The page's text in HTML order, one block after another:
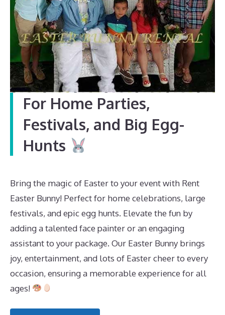
For Home Parties,
Festivals, and Big Egg-
Hunts
Bring the magic of Easter to your event with Rent
Easter Bunny! Perfect for home celebrations, large
festivals, and epic egg hunts. Elevate the fun by
adding a talented face painter or an engaging
assistant to your package. Our Easter Bunny brings
joy, entertainment, and lots of Easter cheer to every
occasion, ensuring a memorable experience for all
ages!